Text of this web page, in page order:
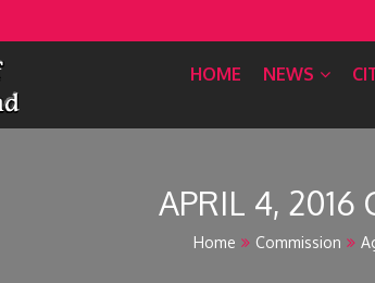
HOME NEWS
APRIL 4, 2016
Home Commission